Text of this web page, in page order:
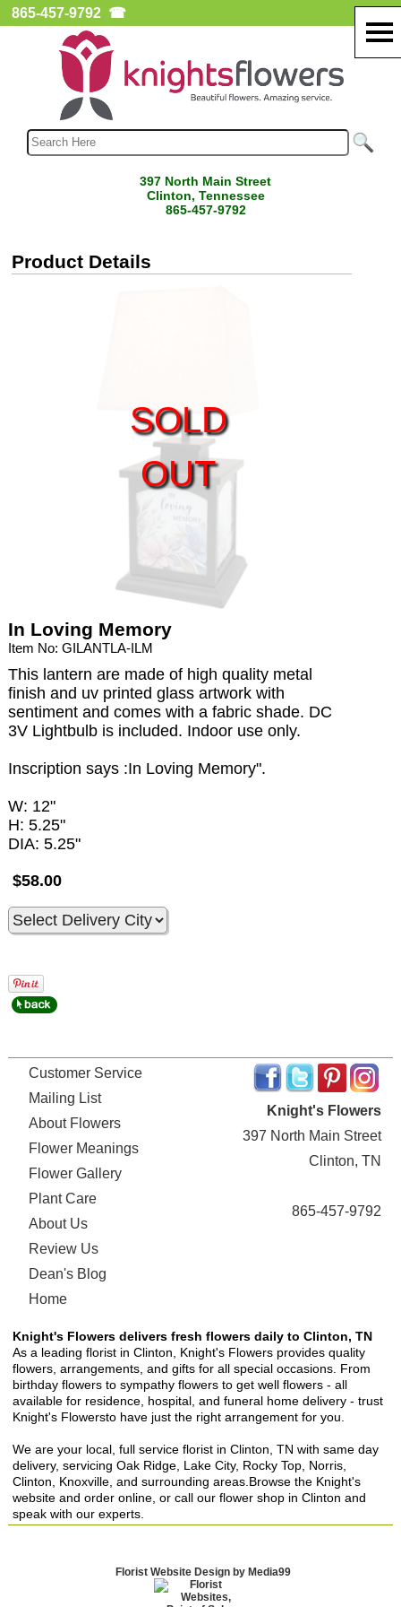
865-457-9792 ☎
397 North Main Street
Clinton, Tennessee
865-457-9792
Product Details
SOLD
OUT
In Loving Memory
Item No: GILANTLA-ILM
This lantern are made of high quality metal
finish and uv printed glass artwork with
sentiment and comes with a fabric shade. DC
3V Lightbulb is included. Indoor use only.
Inscription says :In Loving Memory".
W: 12"
H: 5.25"
DIA: 5.25"
$58.00
Customer Service
Mailing List
About Flowers
Flower Meanings
Flower Gallery
Plant Care
About Us
Review Us
Dean's Blog
Home
Knight's Flowers
397 North Main Street
Clinton, TN
865-457-9792
Knight's Flowers delivers fresh flowers daily to Clinton, TN
As a leading florist in Clinton, Knight's Flowers provides quality
flowers, arrangements, and gifts for all special occasions. From
birthday flowers to sympathy flowers to get well flowers - all
available for residence, hospital, and funeral home delivery - trust
Knight's Flowersto have just the right arrangement for you.
We are your local, full service florist in Clinton, TN with same day
delivery, servicing Oak Ridge, Lake City, Rocky Top, Norris,
Clinton, Knoxville, and surrounding areas.Browse the Knight's
website and order online, or call our flower shop in Clinton and
speak with our experts.
Florist Website Design by Media99